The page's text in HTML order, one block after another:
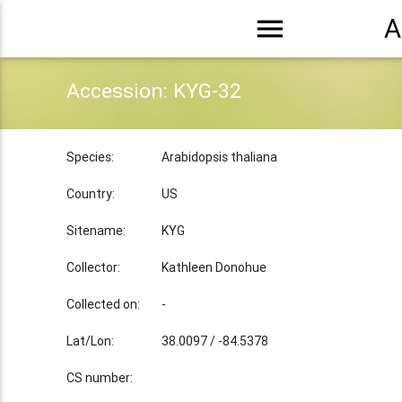
menu
Accession: KYG-32
Species: Arabidopsis thaliana
Country: US
Sitename: KYG
Collector: Kathleen Donohue
Collected on: -
Lat/Lon: 38.0097 / -84.5378
CS number: